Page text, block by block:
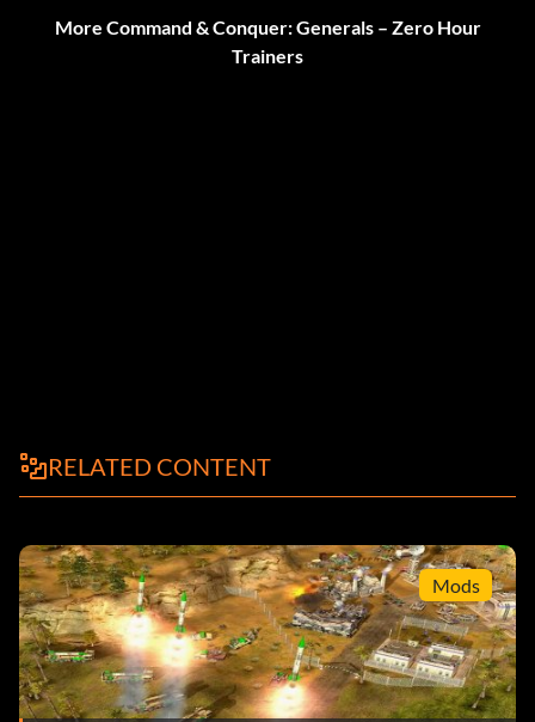
More Command & Conquer: Generals – Zero Hour
Trainers
RELATED CONTENT
Mods